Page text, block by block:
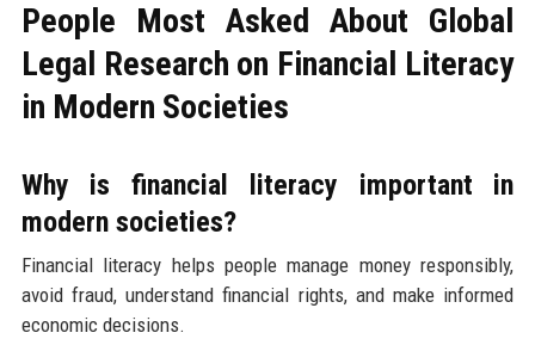
People Most Asked About Global
Legal Research on Financial Literacy
in Modern Societies
Why is financial literacy important in
modern societies?
Financial literacy helps people manage money responsibly,
avoid fraud, understand financial rights, and make informed
economic decisions.